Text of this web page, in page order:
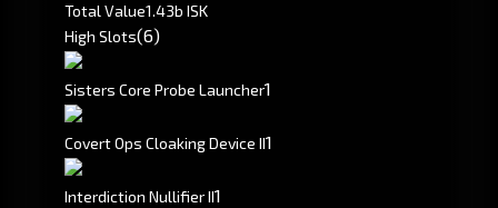
Total Value1.43b ISK
High Slots(6)
Sisters Core Probe Launcher1
Covert Ops Cloaking Device II1
Interdiction Nullifier II1